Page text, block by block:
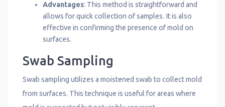
Advantages: This method is straightforward and
allows for quick collection of samples. It is also
effective in confirming the presence of mold on
surfaces.
Swab Sampling
Swab sampling utilizes a moistened swab to collect mold
from surfaces. This technique is useful for areas where